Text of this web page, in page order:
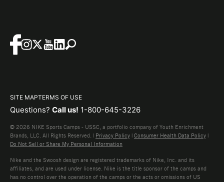
SITE MAPTERMS OF USE
Questions? Call us! 1-800-645-3226
© 2026 NIKE Sports Camps - USSC, a portfolio company of Youth Enrichment
Brands, LLC. All Rights Reserved. | Privacy Policy | Consumer Health Data Policy |
Do Not Sell or Share My Personal Information
Nike and the Swoosh design are registered trademarks of Nike, Inc. and its
affiliates, and are used under license. Nike is the title sponsor of the camps and
has no control over the operation of the camps or the acts or omissions of US